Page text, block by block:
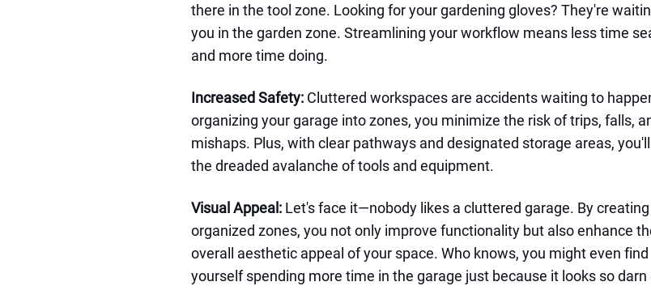
there in the tool zone. Looking for your gardening gloves? They're
you in the garden zone. Streamlining your workflow means less time
and more time doing.
Increased Safety: Cluttered workspaces are accidents waiting to
organizing your garage into zones, you minimize the risk of trips, falls,
mishaps. Plus, with clear pathways and designated storage areas,
the dreaded avalanche of tools and equipment.
Visual Appeal: Let's face it—nobody likes a cluttered garage. By creating
organized zones, you not only improve functionality but also enhance
overall aesthetic appeal of your space. Who knows, you might even find
yourself spending more time in the garage just because it looks so darn